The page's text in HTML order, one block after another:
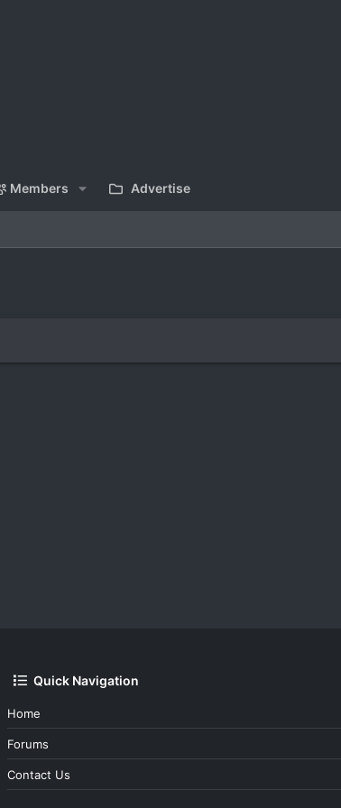
Members Advertise
Quick Navigation
Home
Forums
Contact Us